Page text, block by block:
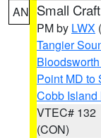
AN Small
PM by LWX
Tangier
Point MD to
Cobb Island
VTEC# 132
(CON)